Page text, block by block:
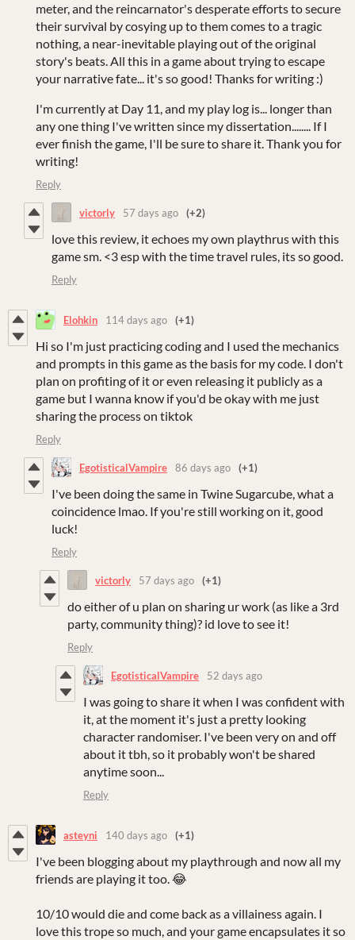
meter, and the reincarnator's desperate efforts to secure
their survival by cosying up to them comes to a tragic
nothing, a near-inevitable playing out of the original
story's beats. All this in a game about trying to escape
your narrative fate... it's so good! Thanks for writing :)
I'm currently at Day 11, and my play log is... longer than
any one thing I've written since my dissertation........ If I
ever finish the game, I'll be sure to share it. Thank you for
writing!
Reply
victorly 57 days ago (+2)
love this review, it echoes my own playthrus with this
game sm. <3 esp with the time travel rules, its so good.
Reply
Elohkin 114 days ago (+1)
Hi so I'm just practicing coding and I used the mechanics
and prompts in this game as the basis for my code. I don't
plan on profiting of it or even releasing it publicly as a
game but I wanna know if you'd be okay with me just
sharing the process on tiktok
Reply
EgotisticalVampire 86 days ago (+1)
I've been doing the same in Twine Sugarcube, what a
coincidence lmao. If you're still working on it, good
luck!
Reply
victorly 57 days ago (+1)
do either of u plan on sharing ur work (as like a 3rd
party, community thing)? id love to see it!
Reply
EgotisticalVampire 52 days ago
I was going to share it when I was confident with
it, at the moment it's just a pretty looking
character randomiser. I've been very on and off
about it tbh, so it probably won't be shared
anytime soon...
Reply
asteyni 140 days ago (+1)
I've been blogging about my playthrough and now all my
friends are playing it too. 😂
10/10 would die and come back as a villainess again. I
love this trope so much, and your game encapsulates it so